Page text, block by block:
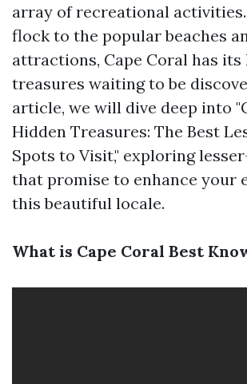
array of recreational
flock to the popular beaches
attractions, Cape Coral has its
treasures waiting to be
article, we will dive deep into
Hidden Treasures: The Best
Spots to Visit," exploring
that promise to enhance your
this beautiful locale.
What is Cape Coral Best